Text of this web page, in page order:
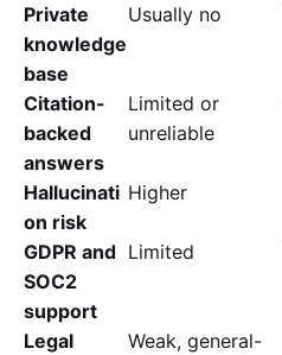
Private
knowledge
base
Usually no
Citation-
backed
answers
Limited or
unreliable
Hallucinati
on risk
Higher
GDPR and
SOC2
support
Limited
Legal
Weak, general-